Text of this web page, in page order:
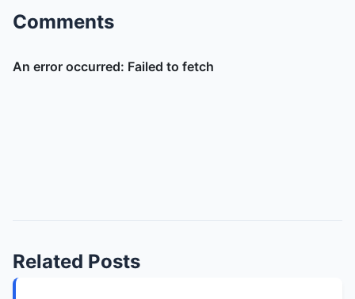
Comments
Related Posts